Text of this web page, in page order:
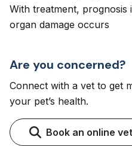
With treatment, prognosis
organ damage occurs
Are you concerned?
Connect with a vet to get
your pet’s health.
Book an online vet